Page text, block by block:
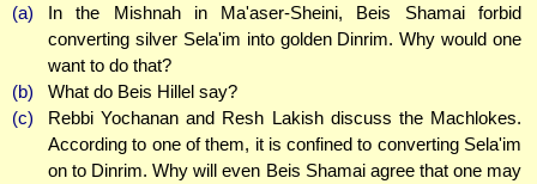
(a)
In the Mishnah in Ma'aser-Sheini, Beis Shamai forbid
converting silver Sela'im into golden Dinrim. Why would one
want to do that?
(b)
What do Beis Hillel say?
(c)
Rebbi Yochanan and Resh Lakish discuss the Machlokes.
According to one of them, it is confined to converting Sela'im
on to Dinrim. Why will even Beis Shamai agree that one may